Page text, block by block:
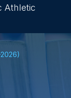
Athletic